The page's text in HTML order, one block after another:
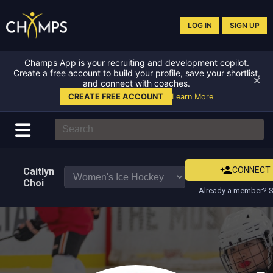
LOG IN SIGN UP
Champs App is your recruiting and development copilot.
Create a free account to build your profile, save your shortlist,
and connect with coaches.
CREATE FREE ACCOUNT Learn More
✕
Caitlyn
Choi
CONNECT
Already a member?